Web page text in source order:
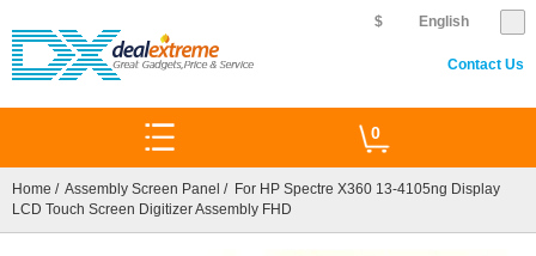
English
$
Contact Us
0
Home / Assembly Screen Panel / For HP Spectre X360 13-4105ng Display
LCD Touch Screen Digitizer Assembly FHD